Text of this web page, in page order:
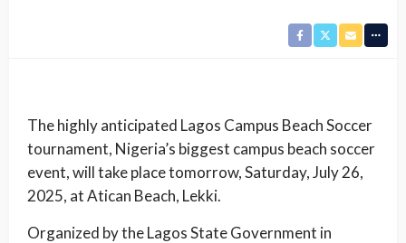
The highly anticipated Lagos Campus Beach Soccer
tournament, Nigeria’s biggest campus beach soccer
event, will take place tomorrow, Saturday, July 26,
2025, at Atican Beach, Lekki.
Organized by the Lagos State Government in